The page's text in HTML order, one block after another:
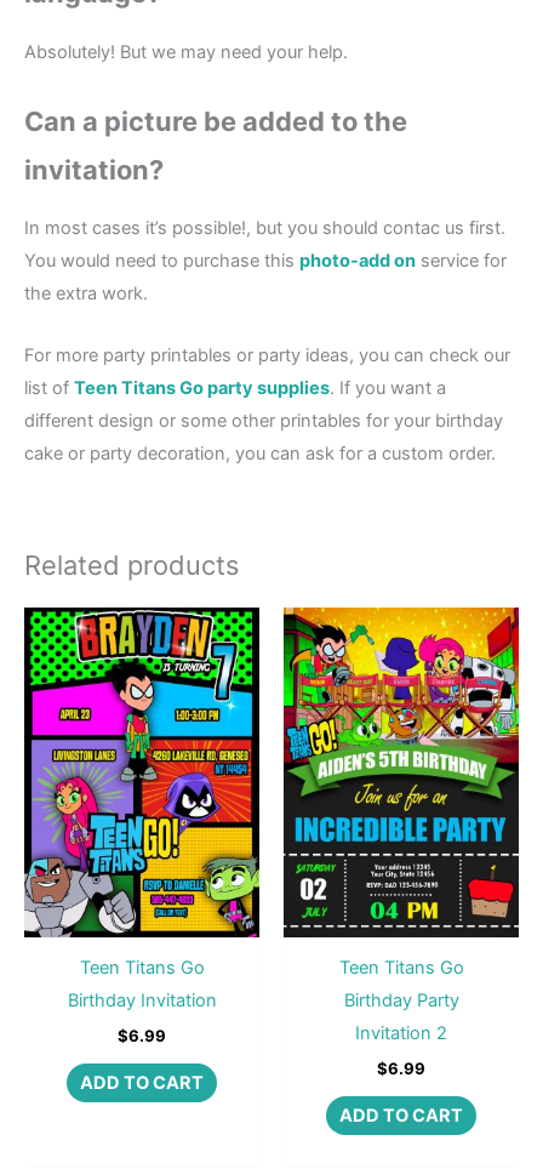
Absolutely! But we may need your help.
Can a picture be added to the
invitation?
In most cases it’s possible!, but you should contac us first.
You would need to purchase this photo-add on service for
the extra work.
For more party printables or party ideas, you can check our
list of Teen Titans Go party supplies. If you want a
different design or some other printables for your birthday
cake or party decoration, you can ask for a custom order.
Related products
Teen Titans Go
Birthday Invitation
$6.99
ADD TO CART
Teen Titans Go
Birthday Party
Invitation 2
$6.99
ADD TO CART